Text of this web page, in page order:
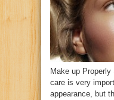
Make up
care is very
appearance, but